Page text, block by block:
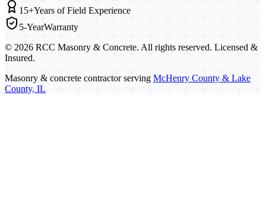
15+Years of Field Experience
5-YearWarranty
© 2026 RCC Masonry & Concrete. All rights reserved. Licensed &
Insured.
Masonry & concrete contractor serving McHenry County & Lake
County, IL